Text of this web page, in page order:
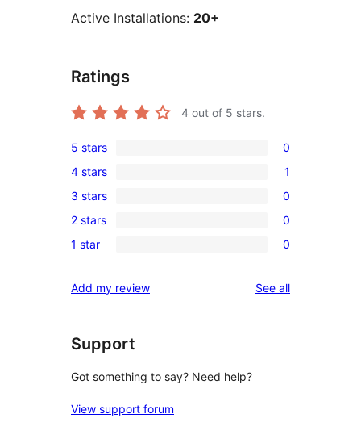
Active Installations: 20+
Ratings
4 out of 5 stars.
0
5-
star
reviews
5 stars 0
1
4-
star
review
4 stars 1
0
3-
star
3 stars 0
0
2-
reviews
2 stars 0
0
star
1 star 0
Add my review See allreviews
Support
Got something to say? Need help?
View support forum